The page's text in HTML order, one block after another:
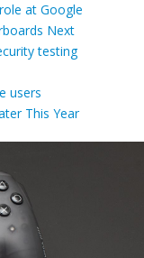
at Google
Next
testing
users
This Year